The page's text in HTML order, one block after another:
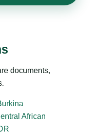
documents,
African